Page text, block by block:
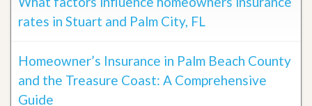
rates in Stuart and Palm City, FL
Homeowner’s Insurance in Palm Beach County
and the Treasure Coast: A Comprehensive
Guide